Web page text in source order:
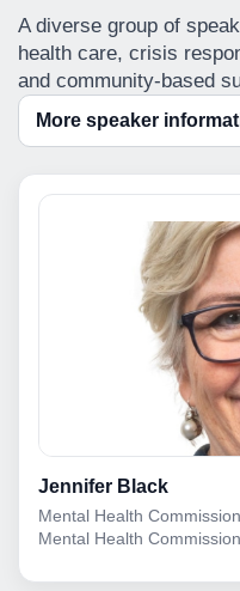
A diverse group of
health care, crisis
and community-based
More speaker
Jennifer Black
Mental Health
Mental Health